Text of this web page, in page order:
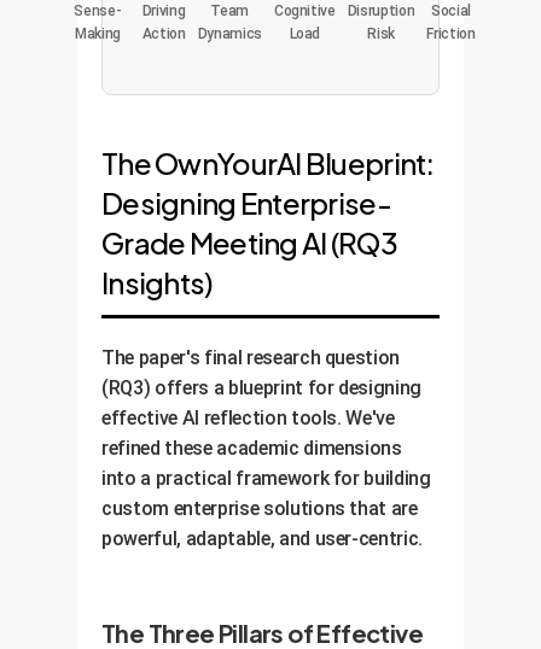
Sense-
Making
Driving
Action
Team
Dynamics
Cognitive
Load
Disruption
Risk
Social
Friction
The OwnYourAI Blueprint:
Designing Enterprise-
Grade Meeting AI (RQ3
Insights)
The paper's final research question
(RQ3) offers a blueprint for designing
effective AI reflection tools. We've
refined these academic dimensions
into a practical framework for building
custom enterprise solutions that are
powerful, adaptable, and user-centric.
The Three Pillars of Effective